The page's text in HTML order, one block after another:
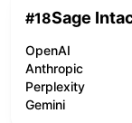
#18Sage
OpenAI
Anthropic
Perplexity
Gemini